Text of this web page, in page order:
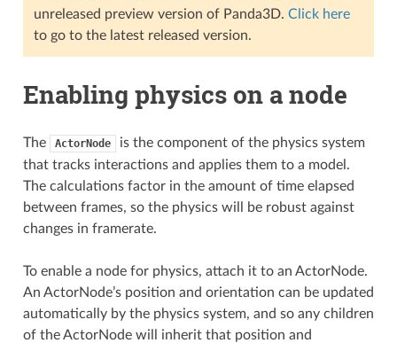
unreleased preview version of Panda3D. Click here
to go to the latest released version.
Enabling physics on a node
The ActorNode
is the component of the physics system
that tracks interactions and applies them to a model.
The calculations factor in the amount of time elapsed
between frames, so the physics will be robust against
changes in framerate.
To enable a node for physics, attach it to an ActorNode.
An ActorNode’s position and orientation can be updated
automatically by the physics system, and so any children
of the ActorNode will inherit that position and